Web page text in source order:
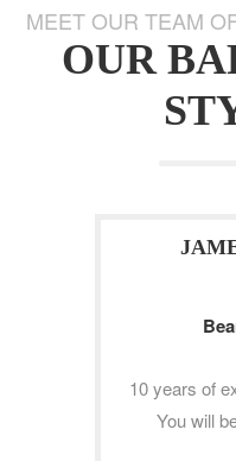
MEET OUR TEAM
OUR
10 years of
You will